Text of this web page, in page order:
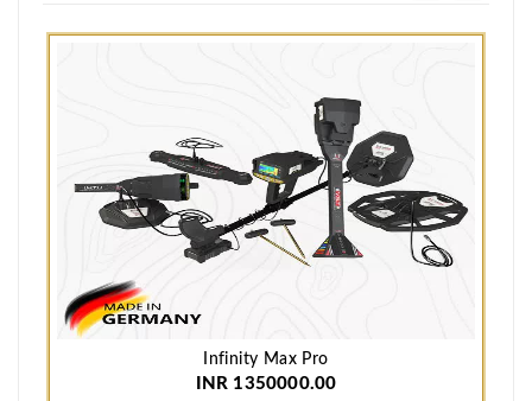
Infinity Max Pro
INR 1350000.00